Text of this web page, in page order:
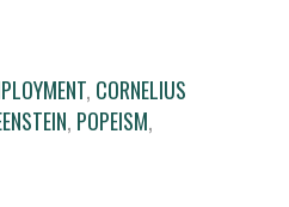
, CORNELIUS
, POPEISM,